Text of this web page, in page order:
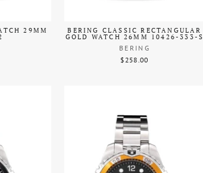
29MM BERING CLASSIC RECTANGULAR
GOLD WATCH 26MM 10426-333-S
BERING
$258.00